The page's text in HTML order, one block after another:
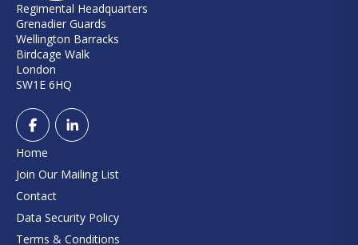
Regimental Headquarters
Grenadier Guards
Wellington Barracks
Birdcage Walk
London
SW1E 6HQ
Home
Join Our Mailing List
Contact
Data Security Policy
Terms & Conditions